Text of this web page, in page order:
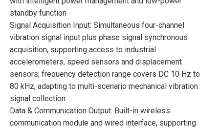
standby function
Signal Acquisition Input: Simultaneous four-channel
vibration signal input plus phase signal synchronous
acquisition, supporting access to industrial
accelerometers, speed sensors and displacement
sensors; frequency detection range covers DC 10 Hz to
80 kHz, adapting to multi-scenario mechanical vibration
signal collection
Data & Communication Output: Built-in wireless
communication module and wired interface, supporting